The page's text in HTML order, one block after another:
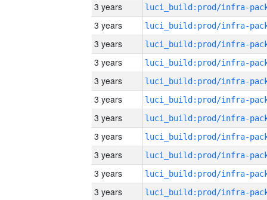
3 years
3 years
3 years
3 years
3 years
3 years
3 years
3 years
3 years
3 years
3 years